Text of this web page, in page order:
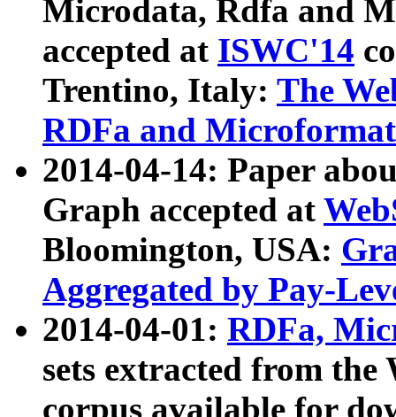
Microdata, Rdfa and
accepted at ISWC'14
Trentino, Italy: The
RDFa and Microformat
2014-04-14: Paper
Graph accepted at
Bloomington, USA:
Aggregated by Pay-
2014-04-01: RDFa,
sets extracted from
corpus available for